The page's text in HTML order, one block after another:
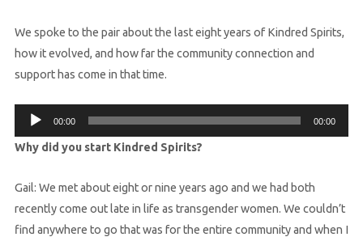
We spoke to the pair about the last eight years of Kindred Spirits,
how it evolved, and how far the community connection and
support has come in that time.
Player
00:00 00:00
Why did you start Kindred Spirits?
Gail: We met about eight or nine years ago and we had both
recently come out late in life as transgender women. We couldn’t
find anywhere to go that was for the entire community and when I